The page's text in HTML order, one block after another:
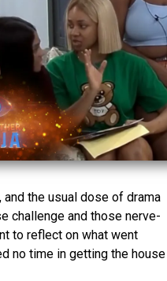
the usual dose of drama
challenge and those nerve-
to reflect on what went
no time in getting the house